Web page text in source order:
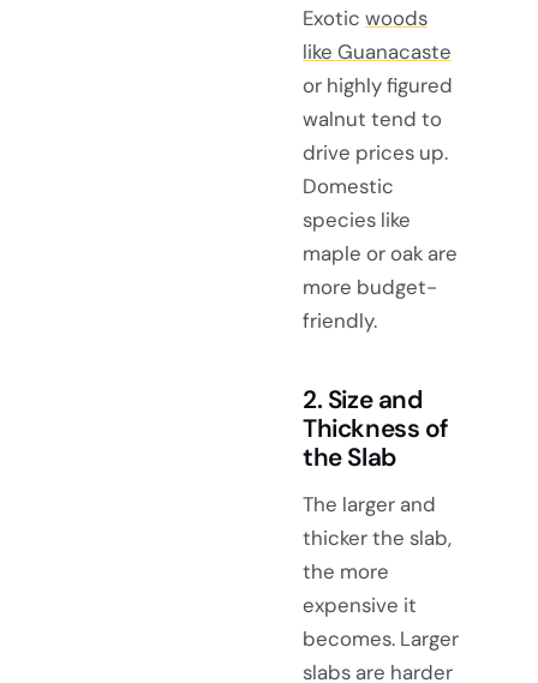
Exotic woods
like Guanacaste
or highly figured
walnut tend to
drive prices up.
Domestic
species like
maple or oak are
more budget-
friendly.
2. Size and
Thickness of
the Slab
The larger and
thicker the slab,
the more
expensive it
becomes. Larger
slabs are harder